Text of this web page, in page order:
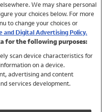
We may share personal
your choices below. For more
to change your choices or
and Digital Advertising Policy.
for the following purposes:
scan device characteristics for
on a device.
advertising and content
services development.